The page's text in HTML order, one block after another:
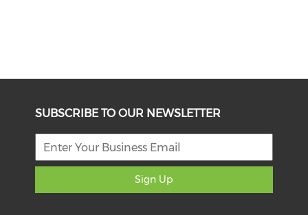
SUBSCRIBE TO OUR NEWSLETTER
Sign Up